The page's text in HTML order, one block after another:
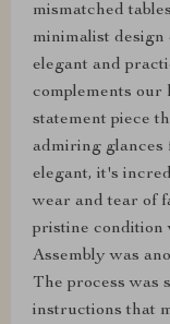
mismatched
minimalist design
elegant and
complements our
statement piece
admiring glances
elegant, it's
wear and tear of
pristine condition
Assembly was
The process was
instructions that